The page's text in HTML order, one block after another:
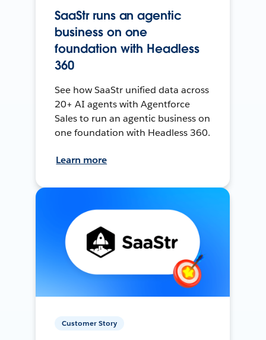
SaaStr runs an agentic
business on one
foundation with Headless
360
See how SaaStr unified data across
20+ AI agents with Agentforce
Sales to run an agentic business on
one foundation with Headless 360.
Learn more
Customer Story